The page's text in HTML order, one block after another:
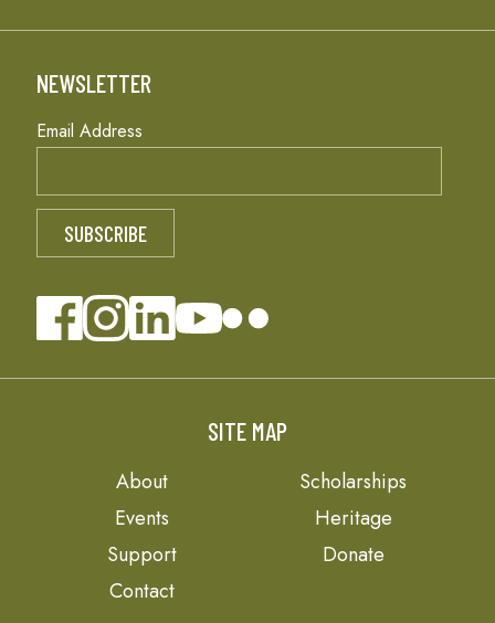
NEWSLETTER
Email Address
SITE MAP
About
Scholarships
Events
Heritage
Support
Donate
Contact